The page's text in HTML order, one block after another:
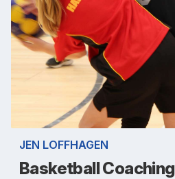
JEN LOFFHAGEN
Basketball Coaching